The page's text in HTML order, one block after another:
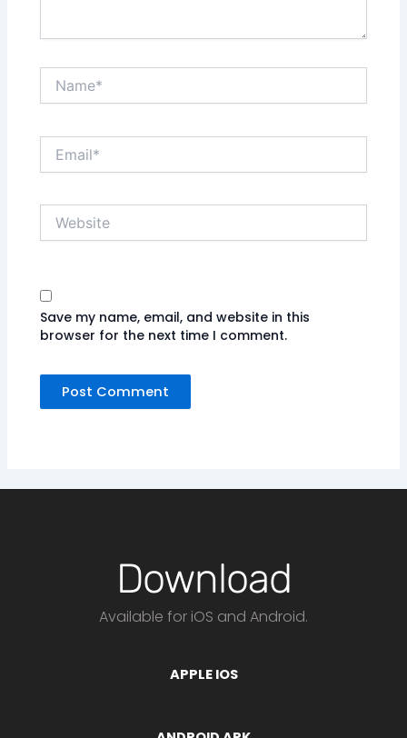
Name*
Website
Save my name, email, and website in this
browser for the next time I comment.
Download
Available for iOS and Android.
APPLE IOS